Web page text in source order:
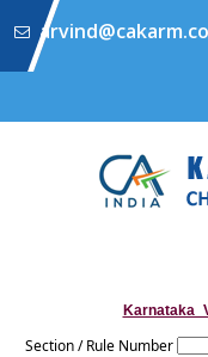
Section / Rule Number